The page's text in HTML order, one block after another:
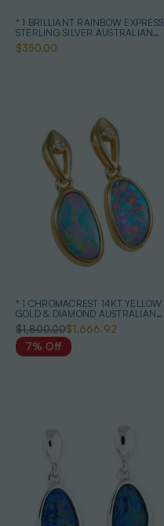
* 1 BRILLIANT RAINBOW EXPRESS
STERLING SILVER AUSTRALIAN
OPAL STUD EARRINGS
$350.00
* 1 CHROMACREST 14KT YELLOW
GOLD & DIAMOND AUSTRALIAN
OPAL DROP EARRINGS
$1,800.00$1,666.92
7% Off